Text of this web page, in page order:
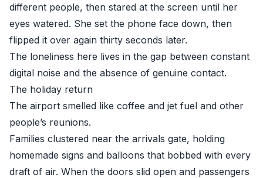
different people, then stared at the screen until her
eyes watered. She set the phone face down, then
flipped it over again thirty seconds later.
The loneliness here lives in the gap between constant
digital noise and the absence of genuine contact.
The holiday return
The airport smelled like coffee and jet fuel and other
people’s reunions.
Families clustered near the arrivals gate, holding
homemade signs and balloons that bobbed with every
draft of air. When the doors slid open and passengers